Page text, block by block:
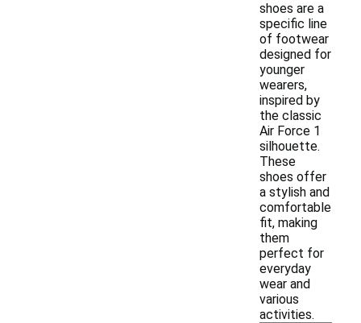
shoes are a
specific line
of footwear
designed for
younger
wearers,
inspired by
the classic
Air Force 1
silhouette.
These
shoes offer
a stylish and
comfortable
fit, making
them
perfect for
everyday
wear and
various
activities.